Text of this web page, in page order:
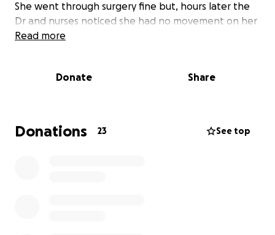
She went through surgery fine but, hours later the
Dr and nurses noticed she had no movement on her
left side. They had to take her back in for an
her brain, In return that caused her to have a stroke
She is still in Lexington in ICU. Once she is released
from the hospital she has to go to physical therapy
Read more
Donate Share
Donations 23 See top